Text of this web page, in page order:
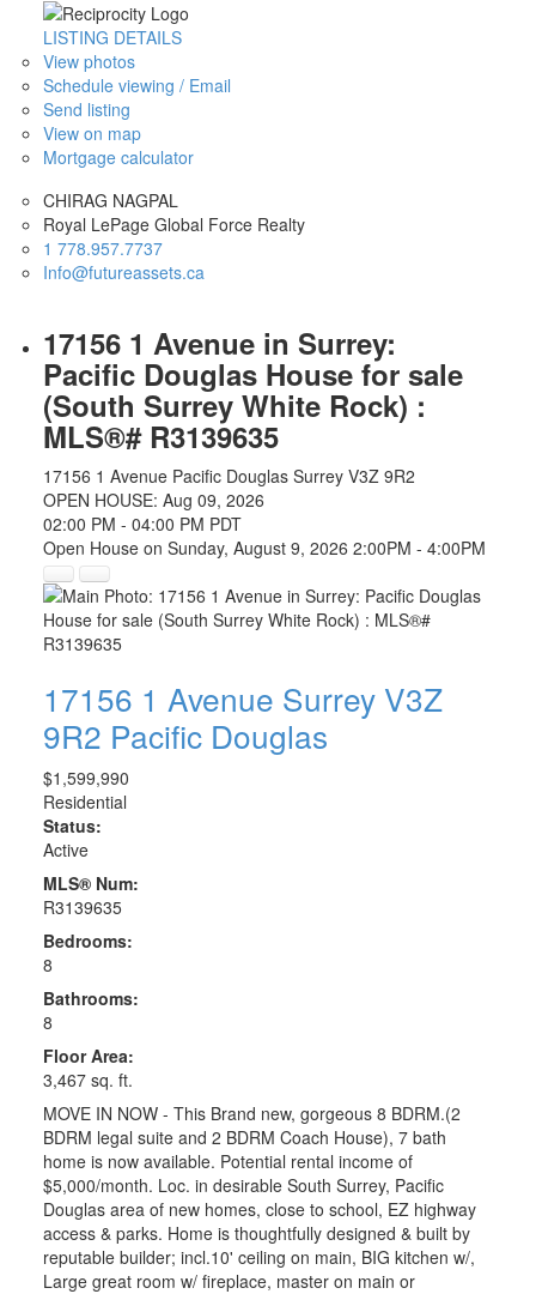
LISTING DETAILS
View photos
Schedule viewing / Email
Send listing
View on map
Mortgage calculator
CHIRAG NAGPAL
Royal LePage Global Force Realty
1 778.957.7737
Info@futureassets.ca
17156 1 Avenue in Surrey:
Pacific Douglas House for sale
(South Surrey White Rock) :
MLS®# R3139635
17156 1 Avenue Pacific Douglas Surrey V3Z 9R2
OPEN HOUSE: Aug 09, 2026
02:00 PM - 04:00 PM PDT
Open House on Sunday, August 9, 2026 2:00PM - 4:00PM
17156 1 Avenue Surrey V3Z
9R2 Pacific Douglas
$1,599,990
Residential
Status:
Active
MLS® Num:
R3139635
Bedrooms:
8
Bathrooms:
8
Floor Area:
3,467 sq. ft.
MOVE IN NOW - This Brand new, gorgeous 8 BDRM.(2
BDRM legal suite and 2 BDRM Coach House), 7 bath
home is now available. Potential rental income of
$5,000/month. Loc. in desirable South Surrey, Pacific
Douglas area of new homes, close to school, EZ highway
access & parks. Home is thoughtfully designed & built by
reputable builder; incl.10' ceiling on main, BIG kitchen w/,
Large great room w/ fireplace, master on main or